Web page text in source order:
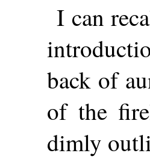
I can
back of
of the
dimly